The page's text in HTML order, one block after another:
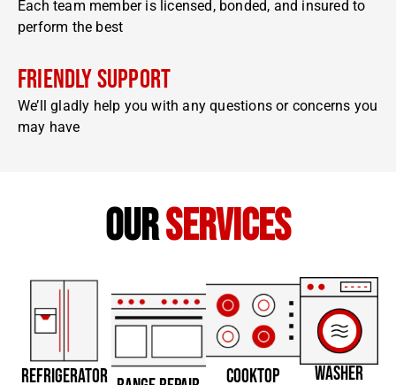
Each team member is licensed, bonded, and insured to
perform the best
Friendly Support
We’ll gladly help you with any questions or concerns you
may have
ourservices
REFRIGERATOR
COOKTOP
WASHER